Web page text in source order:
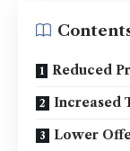
Reduced
Increased
Lower